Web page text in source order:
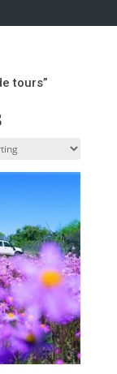
tours”